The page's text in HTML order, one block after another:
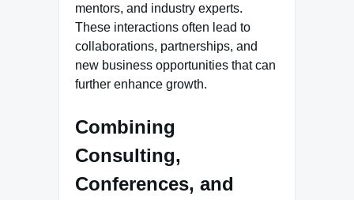
mentors, and industry experts.
These interactions often lead to
collaborations, partnerships, and
new business opportunities that can
further enhance growth.
Combining
Consulting,
Conferences, and